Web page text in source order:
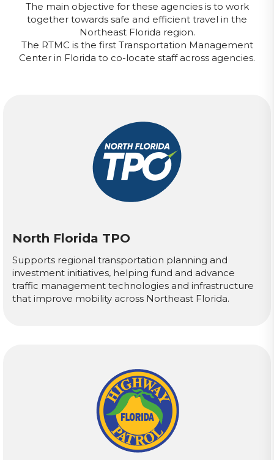
The main objective for these agencies is to work
together towards safe and efficient travel in the
Northeast Florida region.
The RTMC is the first Transportation Management
Center in Florida to co-locate staff across agencies.
North Florida TPO
Supports regional transportation planning and
investment initiatives, helping fund and advance
traffic management technologies and infrastructure
that improve mobility across Northeast Florida.